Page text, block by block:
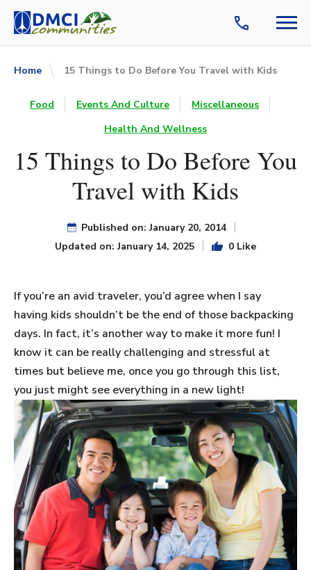
Home 15 Things to Do Before You Travel with Kids
Food Events And Culture
Miscellaneous
Health And Wellness
15 Things to Do Before You
Travel with Kids
Published on: January 20, 2014
Updated on: January 14, 2025
0 Like
If you’re an avid traveler, you’d agree when I say
having kids shouldn’t be the end of those backpacking
days. In fact, it’s another way to make it more fun! I
know it can be really challenging and stressful at
times but believe me, once you go through this list,
you just might see everything in a new light!